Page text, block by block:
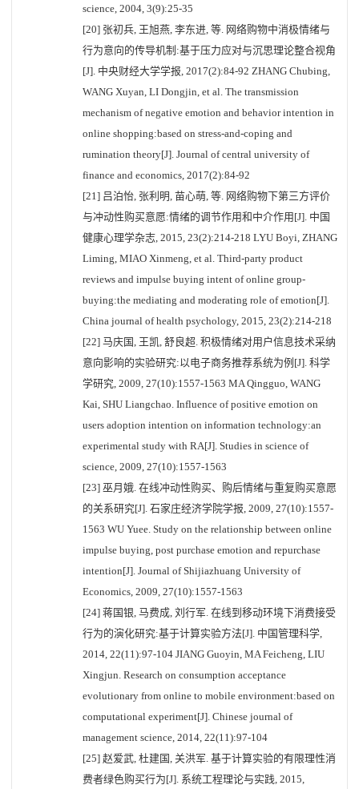
science, 2004, 3(9):25-35
[20] 张初兵, 王旭燕, 李东进, 等. 网络购物中消极情绪与
行为意向的传导机制:基于压力应对与沉思理论整合视角
[J]. 中央财经大学学报, 2017(2):84-92 ZHANG Chubing,
WANG Xuyan, LI Dongjin, et al. The transmission
mechanism of negative emotion and behavior intention in
online shopping:based on stress-and-coping and
rumination theory[J]. Journal of central university of
finance and economics, 2017(2):84-92
[21] 吕泊怡, 张利明, 苗心萌, 等. 网络购物下第三方评价
与冲动性购买意愿:情绪的调节作用和中介作用[J]. 中国
健康心理学杂志, 2015, 23(2):214-218 LYU Boyi, ZHANG
Liming, MIAO Xinmeng, et al. Third-party product
reviews and impulse buying intent of online group-
buying:the mediating and moderating role of emotion[J].
China journal of health psychology, 2015, 23(2):214-218
[22] 马庆国, 王凯, 舒良超. 积极情绪对用户信息技术采纳
意向影响的实验研究:以电子商务推荐系统为例[J]. 科学
学研究, 2009, 27(10):1557-1563 MA Qingguo, WANG
Kai, SHU Liangchao. Influence of positive emotion on
users adoption intention on information technology:an
experimental study with RA[J]. Studies in science of
science, 2009, 27(10):1557-1563
[23] 巫月娥. 在线冲动性购买、购后情绪与重复购买意愿
的关系研究[J]. 石家庄经济学院学报, 2009, 27(10):1557-
1563 WU Yuee. Study on the relationship between online
impulse buying, post purchase emotion and repurchase
intention[J]. Journal of Shijiazhuang University of
Economics, 2009, 27(10):1557-1563
[24] 蒋国银, 马费成, 刘行军. 在线到移动环境下消费接受
行为的演化研究:基于计算实验方法[J]. 中国管理科学,
2014, 22(11):97-104 JIANG Guoyin, MA Feicheng, LIU
Xingjun. Research on consumption acceptance
evolutionary from online to mobile environment:based on
computational experiment[J]. Chinese journal of
management science, 2014, 22(11):97-104
[25] 赵爱武, 杜建国, 关洪军. 基于计算实验的有限理性消
费者绿色购买行为[J]. 系统工程理论与实践, 2015,